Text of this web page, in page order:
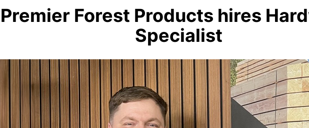
Premier Forest Products hires
Specialist